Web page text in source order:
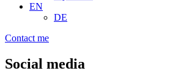
EN
DE
Contact me
Social media